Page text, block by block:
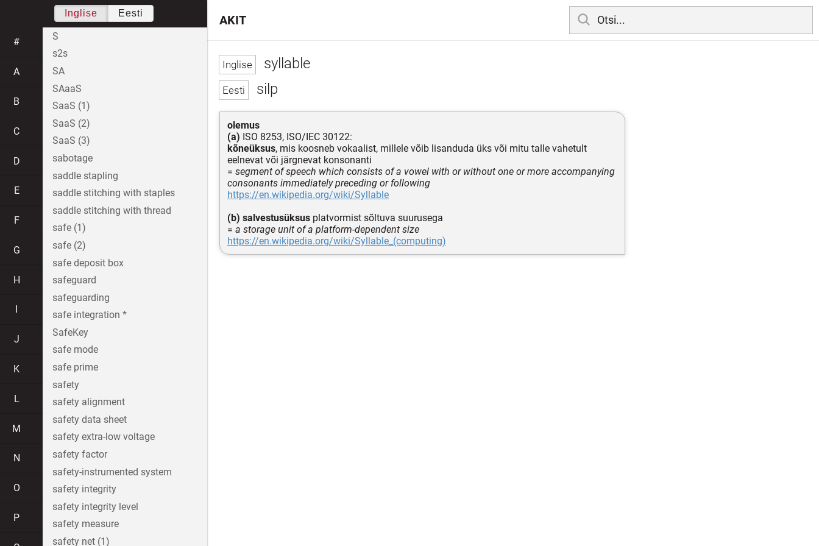
syllable
silp
olemus
(a) ISO 8253, ISO/IEC 30122:
kõneüksus, mis koosneb vokaalist, millele võib lisanduda üks või mitu talle vahetult
eelnevat või järgnevat konsonanti
= segment of speech which consists of a vowel with or without one or more accompanying
consonants immediately preceding or following
https://en.wikipedia.org/wiki/Syllable
(b) salvestusüksus platvormist sõltuva suurusega
= a storage unit of a platform-dependent size
https://en.wikipedia.org/wiki/Syllable_(computing)
AKIT
Inglise Eesti
#
A
B
C
D
E
F
G
H
J
K
L
M
N
O
P
S
s2s
SA
SAaaS
SaaS (1)
SaaS (2)
SaaS (3)
sabotage
saddle stapling
saddle stitching with staples
saddle stitching with thread
safe (1)
safe (2)
safe deposit box
safeguard
safeguarding
safe integration *
SafeKey
safe mode
safe prime
safety
safety alignment
safety data sheet
safety extra-low voltage
safety factor
safety-instrumented system
safety integrity
safety integrity level
safety measure
safety net (1)